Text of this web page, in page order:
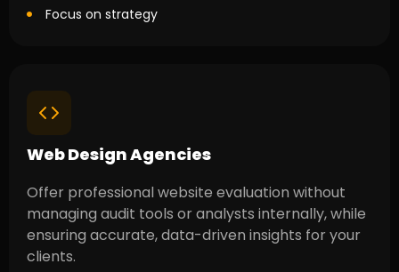
Focus on strategy
Web Design Agencies
Offer professional website evaluation without
managing audit tools or analysts internally, while
ensuring accurate, data-driven insights for your
clients.